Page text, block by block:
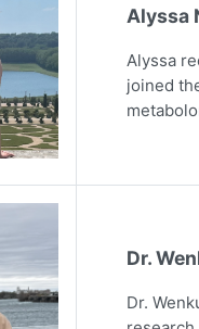
Alyssa
Alyssa
joined
Dr.
Dr.